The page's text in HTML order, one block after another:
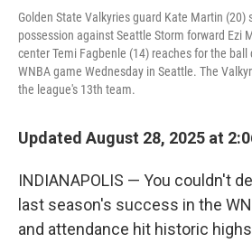
Golden State Valkyries guard Kate Martin (20)
possession against Seattle Storm forward Ezi
center Temi Fagbenle (14) reaches for the
WNBA game Wednesday in Seattle. The
the league's 13th team.
Updated August 28, 2025 at
INDIANAPOLIS — You couldn't
last season's success in the
and attendance hit historic